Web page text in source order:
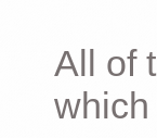
All of